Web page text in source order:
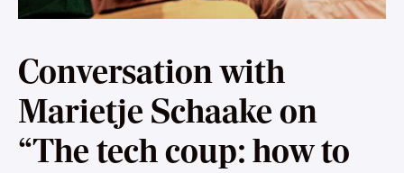
Conversation with
Marietje Schaake on
“The tech coup: how to